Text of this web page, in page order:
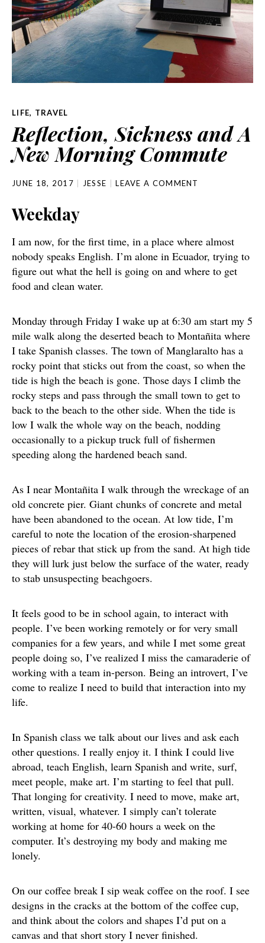
LIFE, TRAVEL
Reflection, Sickness and A
New Morning Commute
JUNE 18, 2017 JESSE LEAVE A COMMENT
Weekday
I am now, for the first time, in a place where almost
nobody speaks English. I’m alone in Ecuador, trying to
figure out what the hell is going on and where to get
food and clean water.
Monday through Friday I wake up at 6:30 am start my 5
mile walk along the deserted beach to Montañita where
I take Spanish classes. The town of Manglaralto has a
rocky point that sticks out from the coast, so when the
tide is high the beach is gone. Those days I climb the
rocky steps and pass through the small town to get to
back to the beach to the other side. When the tide is
low I walk the whole way on the beach, nodding
occasionally to a pickup truck full of fishermen
speeding along the hardened beach sand.
As I near Montañita I walk through the wreckage of an
old concrete pier. Giant chunks of concrete and metal
have been abandoned to the ocean. At low tide, I’m
careful to note the location of the erosion-sharpened
pieces of rebar that stick up from the sand. At high tide
they will lurk just below the surface of the water, ready
to stab unsuspecting beachgoers.
It feels good to be in school again, to interact with
people. I’ve been working remotely or for very small
companies for a few years, and while I met some great
people doing so, I’ve realized I miss the camaraderie of
working with a team in-person. Being an introvert, I’ve
come to realize I need to build that interaction into my
life.
In Spanish class we talk about our lives and ask each
other questions. I really enjoy it. I think I could live
abroad, teach English, learn Spanish and write, surf,
meet people, make art. I’m starting to feel that pull.
That longing for creativity. I need to move, make art,
written, visual, whatever. I simply can’t tolerate
working at home for 40-60 hours a week on the
computer. It’s destroying my body and making me
lonely.
On our coffee break I sip weak coffee on the roof. I see
designs in the cracks at the bottom of the coffee cup,
and think about the colors and shapes I’d put on a
canvas and that short story I never finished.